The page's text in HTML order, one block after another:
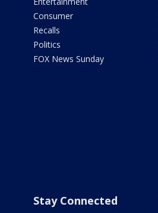
Consumer
Recalls
Politics
FOX News Sunday
Stay Connected